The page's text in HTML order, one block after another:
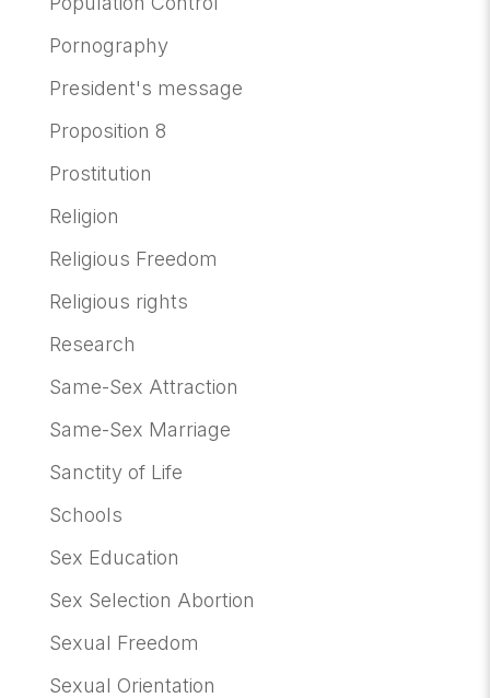
Pornography
President's message
Proposition 8
Prostitution
Religion
Religious Freedom
Religious rights
Research
Same-Sex Attraction
Same-Sex Marriage
Sanctity of Life
Schools
Sex Education
Sex Selection Abortion
Sexual Freedom
Sexual Orientation